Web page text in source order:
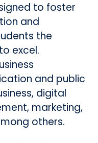
to foster
and
the
excel.
and public
digital
marketing,
others.